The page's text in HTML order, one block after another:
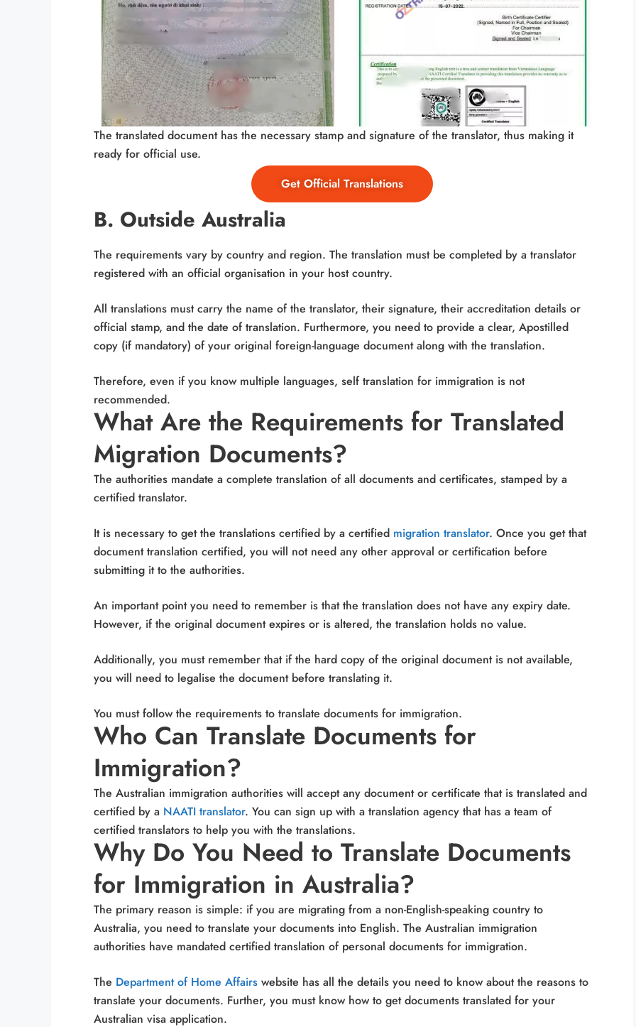
The translated document has the necessary stamp and signature of the translator, thus making it
ready for official use.
Get Official Translations
B. Outside Australia
The requirements vary by country and region. The translation must be completed by a translator
registered with an official organisation in your host country.
All translations must carry the name of the translator, their signature, their accreditation details or
official stamp, and the date of translation. Furthermore, you need to provide a clear, Apostilled
copy (if mandatory) of your original foreign-language document along with the translation.
Therefore, even if you know multiple languages, self translation for immigration is not
recommended.
What Are the Requirements for Translated
Migration Documents?
The authorities mandate a complete translation of all documents and certificates, stamped by a
certified translator.
It is necessary to get the translations certified by a certified migration translator. Once you get that
document translation certified, you will not need any other approval or certification before
submitting it to the authorities.
An important point you need to remember is that the translation does not have any expiry date.
However, if the original document expires or is altered, the translation holds no value.
Additionally, you must remember that if the hard copy of the original document is not available,
you will need to legalise the document before translating it.
You must follow the requirements to translate documents for immigration.
Who Can Translate Documents for
Immigration?
The Australian immigration authorities will accept any document or certificate that is translated and
certified by a NAATI translator. You can sign up with a translation agency that has a team of
certified translators to help you with the translations.
Why Do You Need to Translate Documents
for Immigration in Australia?
The primary reason is simple: if you are migrating from a non-English-speaking country to
Australia, you need to translate your documents into English. The Australian immigration
authorities have mandated certified translation of personal documents for immigration.
The Department of Home Affairs website has all the details you need to know about the reasons to
translate your documents. Further, you must know how to get documents translated for your
Australian visa application.